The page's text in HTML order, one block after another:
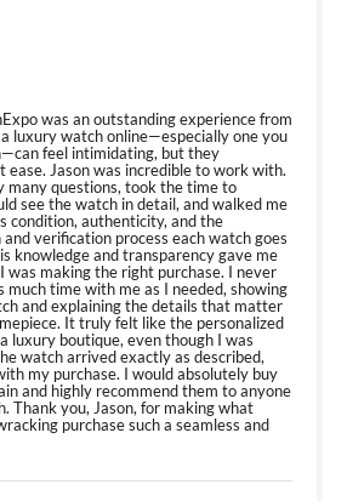
was an outstanding experience from
luxury watch online—especially one you
feel intimidating, but they
Jason was incredible to work with.
many questions, took the time to
see the watch in detail, and walked me
condition, authenticity, and the
verification process each watch goes
knowledge and transparency gave me
was making the right purchase. I never
much time with me as I needed, showing
and explaining the details that matter
It truly felt like the personalized
luxury boutique, even though I was
watch arrived exactly as described,
my purchase. I would absolutely buy
and highly recommend them to anyone
Thank you, Jason, for making what
purchase such a seamless and